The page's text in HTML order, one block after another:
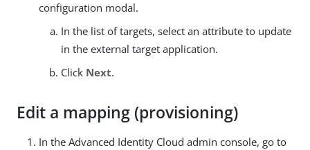
configuration modal.
In the list of targets, select an attribute to update
in the external target application.
Click Next.
Edit a mapping (provisioning)
In the Advanced Identity Cloud admin console, go to